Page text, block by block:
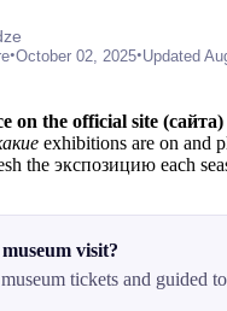
•October 02, 2025•Updated
on the official site (сайта)
exhibitions are on and
the экспозицию each
visit?
tickets and guided